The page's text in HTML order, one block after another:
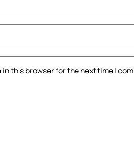
in this browser for the next time I